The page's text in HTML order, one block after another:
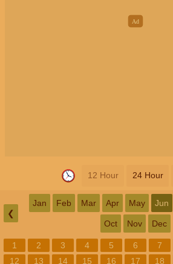
12 Hour 24 Hour
❮
Jan Feb Mar Apr May Jun
Oct Nov Dec
1 2 3 4 5 6 7
12
13 14 15 16 17 18